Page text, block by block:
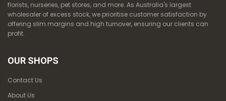
florists, nurseries, pet stores, and more. As Australia's largest
wholesaler of excess stock, we prioritise customer satisfaction by
offering slim margins and high turnover, ensuring our clients can
profit.
OUR SHOPS
Contact Us
About Us